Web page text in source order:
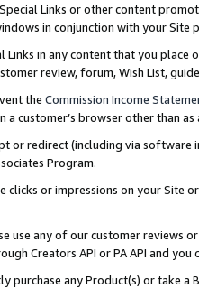
Links or other content
in conjunction with your
Links in any content that you
review, forum, Wish List,
the Commission Income
a customer’s browser other than
or redirect (including via software
Program.
clicks or impressions on your Site
use any of our customer reviews
Creators API or PA API and
purchase any Product(s) or take